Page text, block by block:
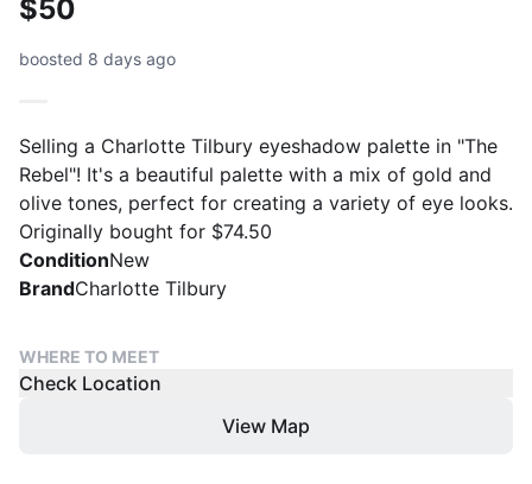
$50
boosted 8 days ago
Selling a Charlotte Tilbury eyeshadow palette in "The
Rebel"! It's a beautiful palette with a mix of gold and
olive tones, perfect for creating a variety of eye looks.
Originally bought for $74.50
ConditionNew
BrandCharlotte Tilbury
WHERE TO MEET
Check Location
View Map